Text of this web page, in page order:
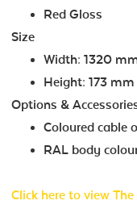
Red Gloss
Size
Width: 1320
Height: 173 mm
Options &
Coloured cable
RAL body
Click here to view